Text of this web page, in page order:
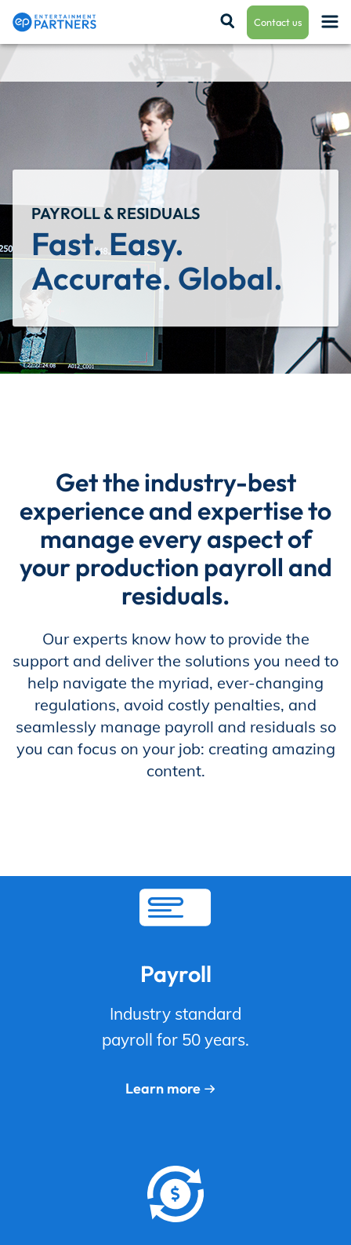
Contact us
Production Finance
Production Management
Enterprise Hub
Incentives
Casting
EP Now
Store
Support
PAYROLL & RESIDUALS
Fast. Easy.
Accurate. Global.
Get the industry-best
experience and expertise to
manage every aspect of
your production payroll and
residuals.
Our experts know how to provide the
support and deliver the solutions you need to
help navigate the myriad, ever-changing
regulations, avoid costly penalties, and
seamlessly manage payroll and residuals so
you can focus on your job: creating amazing
content.
Payroll
Industry standard
payroll for 50 years.
Learn more